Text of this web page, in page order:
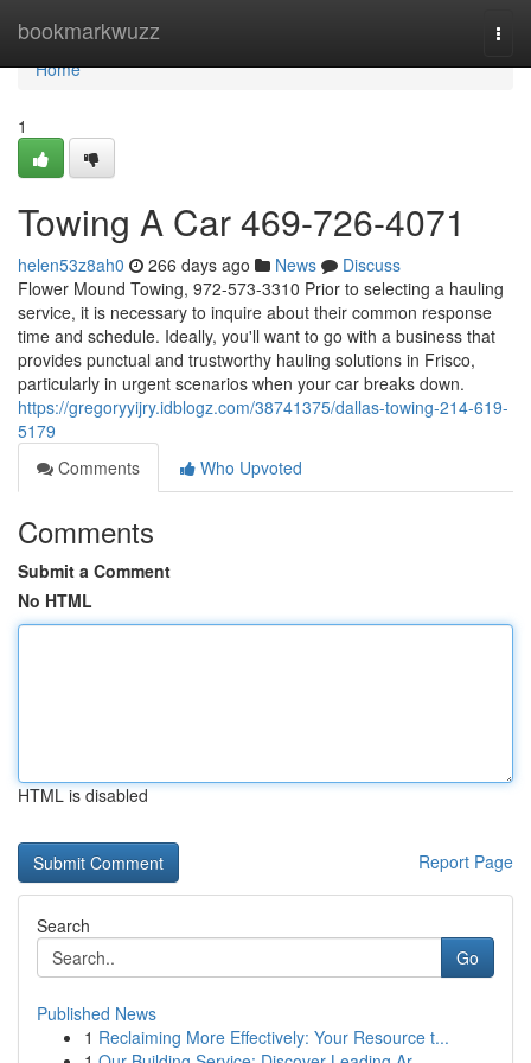
bookmarkwuzz
Home
Home
1
Towing A Car 469-726-4071
helen53z8ah0 266 days ago News
Discuss
Flower Mound Towing, 972-573-3310 Prior to selecting a hauling
service, it is necessary to inquire about their common response
time and schedule. Ideally, you'll want to go with a business that
provides punctual and trustworthy hauling solutions in Frisco,
particularly in urgent scenarios when your car breaks down.
https://gregoryyijry.idblogz.com/38741375/dallas-towing-214-619-
5179
Comments
Who Upvoted
Comments
Submit a Comment
No HTML
HTML is disabled
Report Page
Search
Go
Published News
1 Reclaiming More Effectively: Your Resource t...